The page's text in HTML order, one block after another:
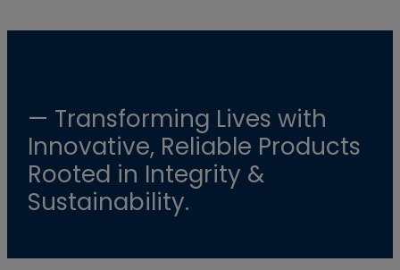
— Transforming Lives with
Innovative, Reliable Products
Rooted in Integrity &
Sustainability.